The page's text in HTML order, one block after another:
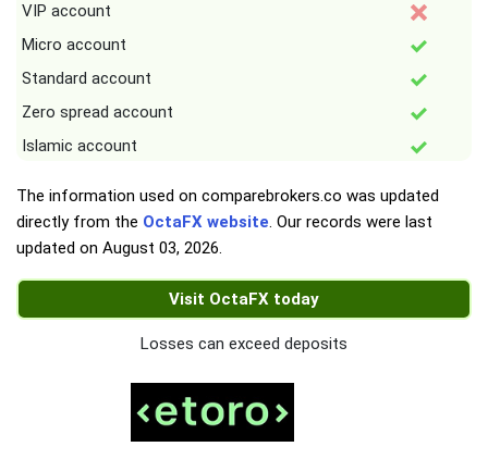
VIP account
Micro account
Standard account
Zero spread account
Islamic account
The information used on comparebrokers.co was updated
directly from the OctaFX website. Our records were last
updated on August 03, 2026.
Visit OctaFX today
Losses can exceed deposits